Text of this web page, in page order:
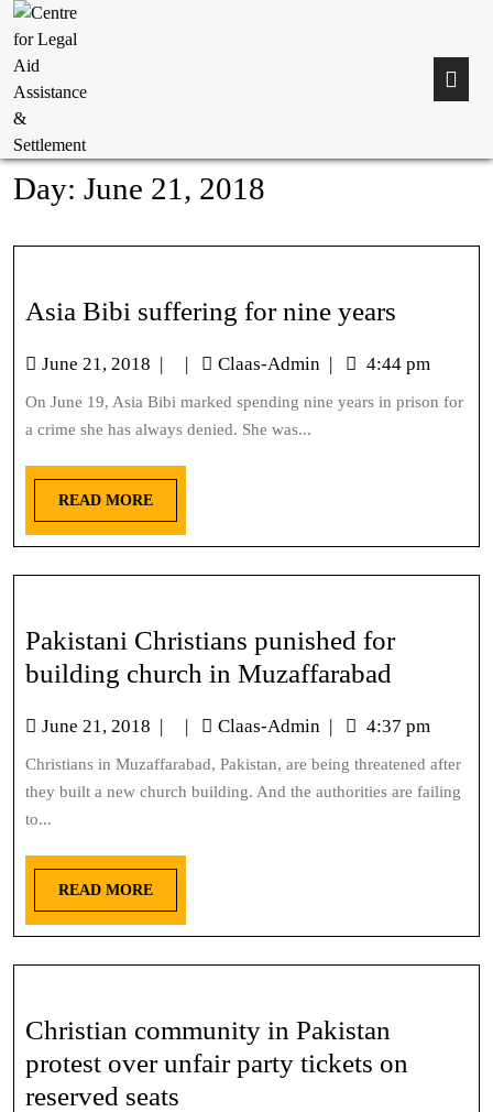
Day: June 21, 2018
Asia Bibi suffering for nine years
June 21, 2018 | | Claas-Admin | 4:44 pm
On June 19, Asia Bibi marked spending nine years in prison for
a crime she has always denied. She was...
READ MORE
Pakistani Christians punished for
building church in Muzaffarabad
June 21, 2018 | | Claas-Admin | 4:37 pm
Christians in Muzaffarabad, Pakistan, are being threatened after
they built a new church building. And the authorities are failing
to...
READ MORE
Christian community in Pakistan
protest over unfair party tickets on
reserved seats